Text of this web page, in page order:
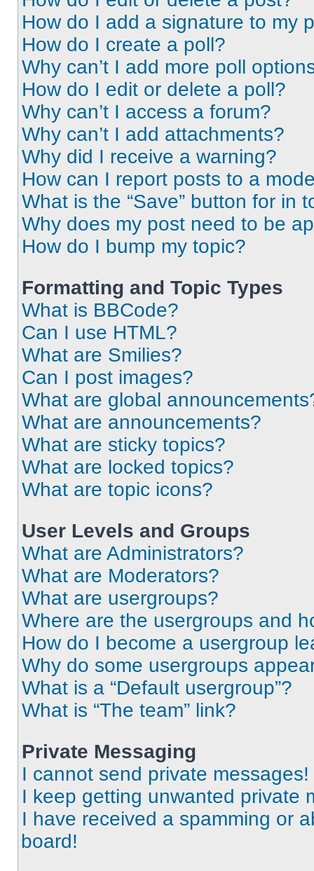
How do I add a signature to my
How do I create a poll?
Why can’t I add more poll
How do I edit or delete a poll?
Why can’t I access a forum?
Why can’t I add attachments?
Why did I receive a warning?
How can I report posts to a
What is the “Save” button for in
Why does my post need to be
How do I bump my topic?
Formatting and Topic Types
What is BBCode?
Can I use HTML?
What are Smilies?
Can I post images?
What are global
What are announcements?
What are sticky topics?
What are locked topics?
What are topic icons?
User Levels and Groups
What are Administrators?
What are Moderators?
What are usergroups?
Where are the usergroups and
How do I become a usergroup
Why do some usergroups
What is a “Default usergroup”?
What is “The team” link?
Private Messaging
I cannot send private messages!
I keep getting unwanted private
I have received a spamming or
board!